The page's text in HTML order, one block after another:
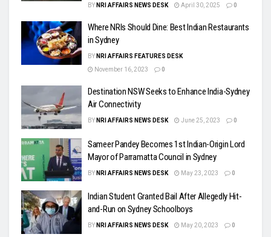
BY NRI AFFAIRS NEWS DESK April 30, 2025 0
Where NRIs Should Dine: Best Indian Restaurants
in Sydney
BY NRI AFFAIRS FEATURES DESK
November 16, 2023
0
Destination NSW Seeks to Enhance India-Sydney
Air Connectivity
BY NRI AFFAIRS NEWS DESK June 25, 2023 0
Sameer Pandey Becomes 1st Indian-Origin Lord
Mayor of Parramatta Council in Sydney
BY NRI AFFAIRS NEWS DESK May 23, 2023 0
Indian Student Granted Bail After Allegedly Hit-
and-Run on Sydney Schoolboys
BY NRI AFFAIRS NEWS DESK May 20, 2023 0